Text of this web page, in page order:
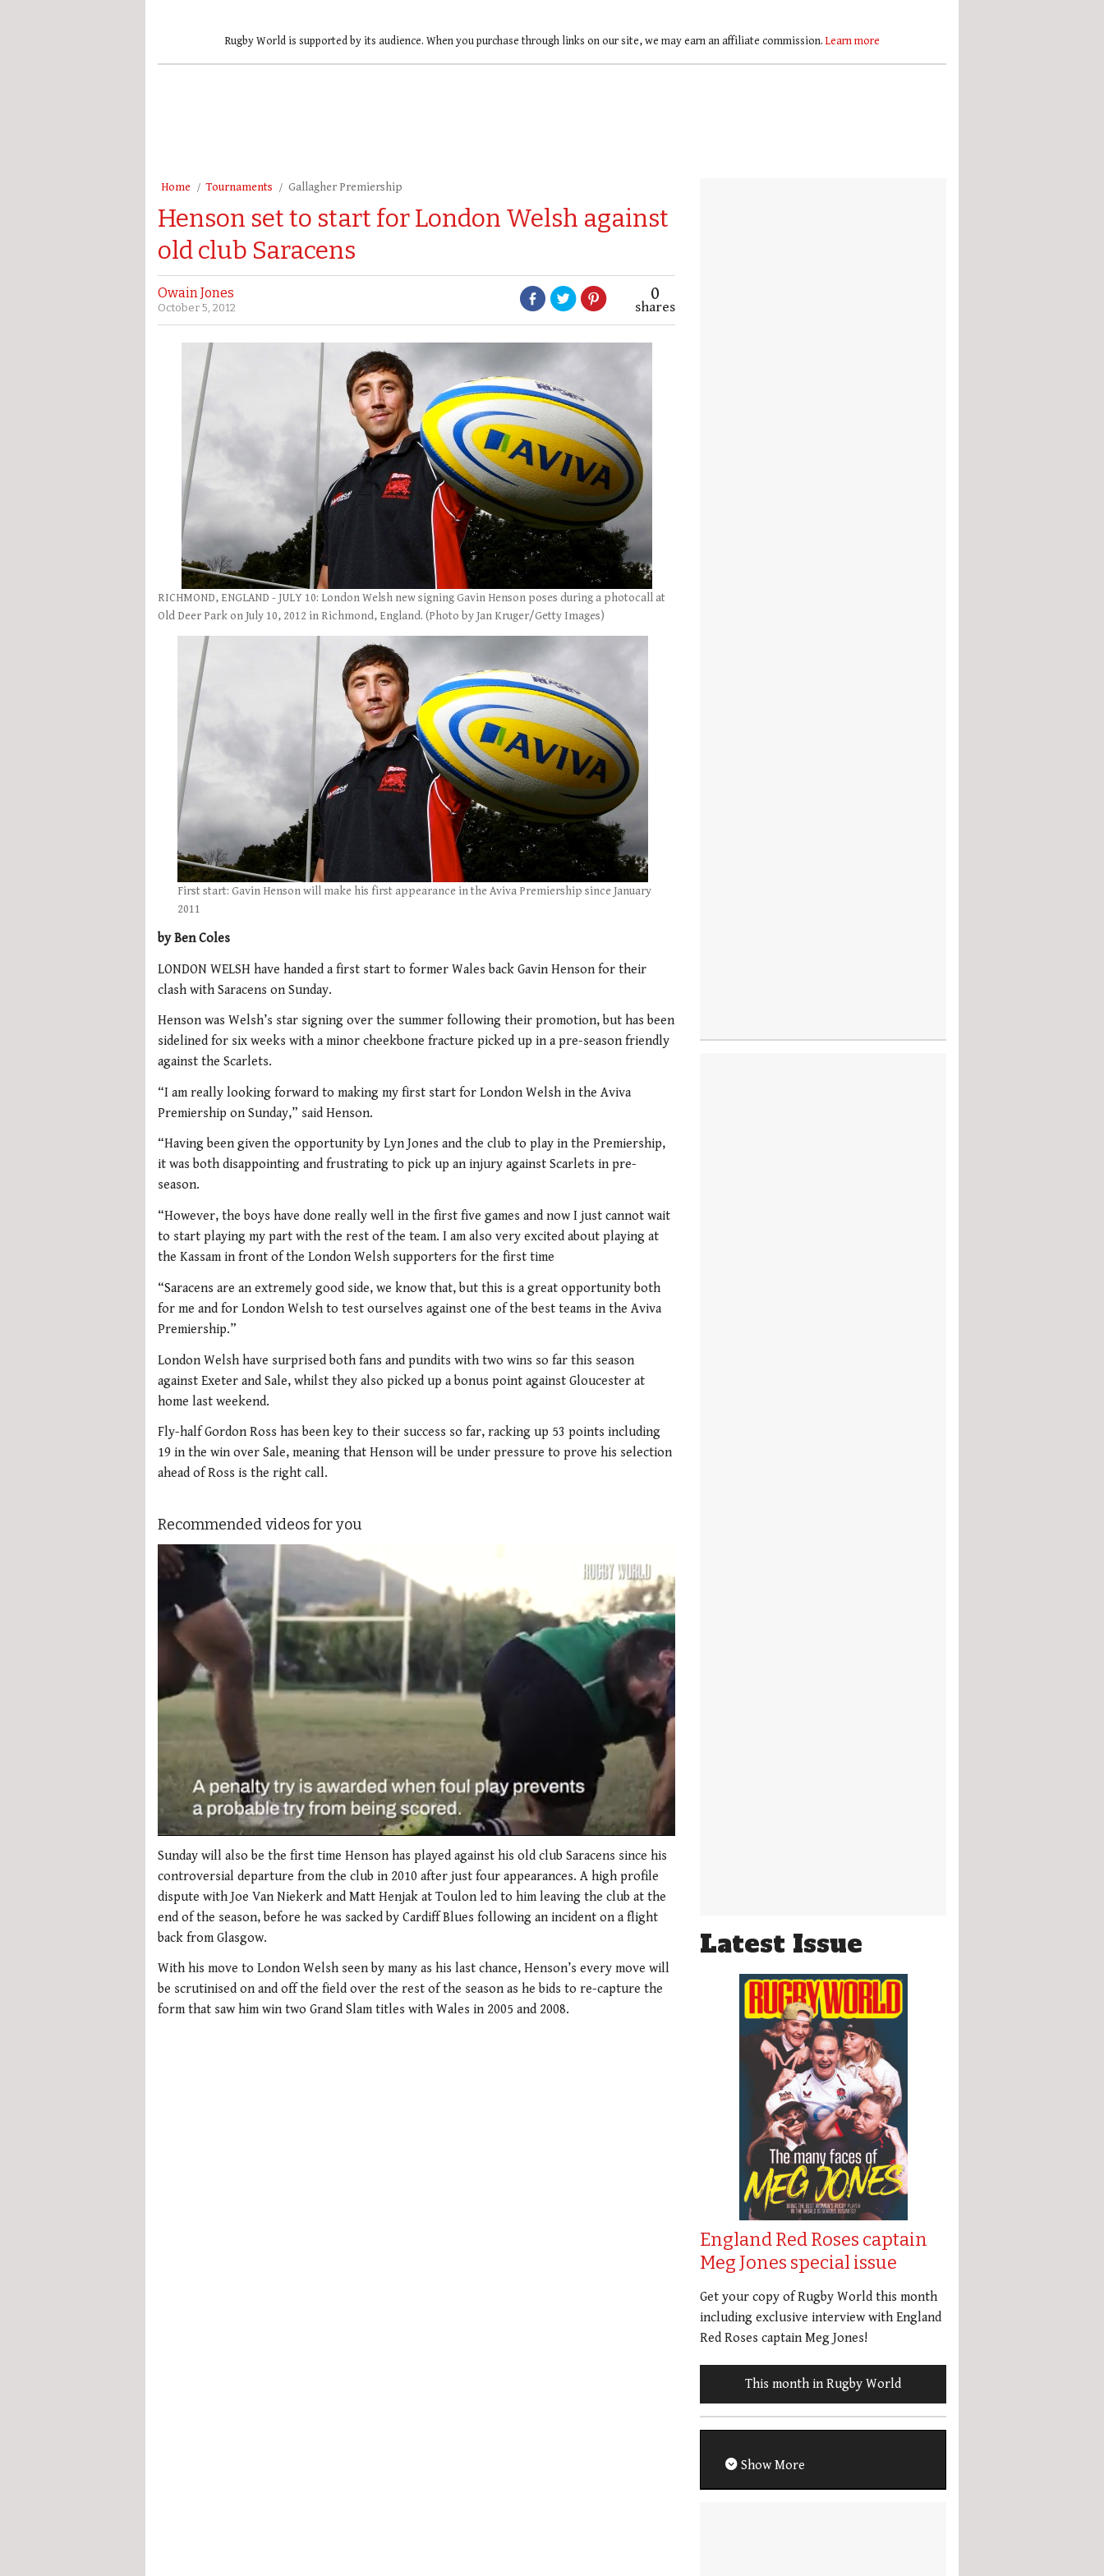
Rugby World is supported by its audience. When you purchase through links on our site, we may earn an affiliate commission. Learn more
Home Tournaments Gallagher Premiership
Henson set to start for London Welsh against
old club Saracens
Owain Jones
October 5, 2012
0
shares
RICHMOND, ENGLAND - JULY 10: London Welsh new signing Gavin Henson poses during a photocall at
Old Deer Park on July 10, 2012 in Richmond, England. (Photo by Jan Kruger/Getty Images)
First start: Gavin Henson will make his first appearance in the Aviva Premiership since January
2011
by Ben Coles
LONDON WELSH have handed a first start to former Wales back Gavin Henson for their
clash with Saracens on Sunday.
Henson was Welsh’s star signing over the summer following their promotion, but has been
sidelined for six weeks with a minor cheekbone fracture picked up in a pre-season friendly
against the Scarlets.
“I am really looking forward to making my first start for London Welsh in the Aviva
Premiership on Sunday,” said Henson.
“Having been given the opportunity by Lyn Jones and the club to play in the Premiership,
it was both disappointing and frustrating to pick up an injury against Scarlets in pre-
season.
“However, the boys have done really well in the first five games and now I just cannot wait
to start playing my part with the rest of the team. I am also very excited about playing at
the Kassam in front of the London Welsh supporters for the first time
“Saracens are an extremely good side, we know that, but this is a great opportunity both
for me and for London Welsh to test ourselves against one of the best teams in the Aviva
Premiership.”
London Welsh have surprised both fans and pundits with two wins so far this season
against Exeter and Sale, whilst they also picked up a bonus point against Gloucester at
home last weekend.
Fly-half Gordon Ross has been key to their success so far, racking up 53 points including
19 in the win over Sale, meaning that Henson will be under pressure to prove his selection
ahead of Ross is the right call.
Recommended videos for you
seconds
1
minute,
secondsVolume
0%
Sunday will also be the first time Henson has played against his old club Saracens since his
controversial departure from the club in 2010 after just four appearances. A high profile
dispute with Joe Van Niekerk and Matt Henjak at Toulon led to him leaving the club at the
end of the season, before he was sacked by Cardiff Blues following an incident on a flight
back from Glasgow.
With his move to London Welsh seen by many as his last chance, Henson’s every move will
be scrutinised on and off the field over the rest of the season as he bids to re-capture the
form that saw him win two Grand Slam titles with Wales in 2005 and 2008.
Latest Issue
England Red Roses captain
Meg Jones special issue
Get your copy of Rugby World this month
including exclusive interview with England
Red Roses captain Meg Jones!
This month in Rugby World
Show More